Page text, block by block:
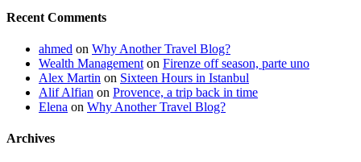
Recent Comments
ahmed on Why Another Travel Blog?
Wealth Management on Firenze off season, parte uno
Alex Martin on Sixteen Hours in Istanbul
Alif Alfian on Provence, a trip back in time
Elena on Why Another Travel Blog?
Archives